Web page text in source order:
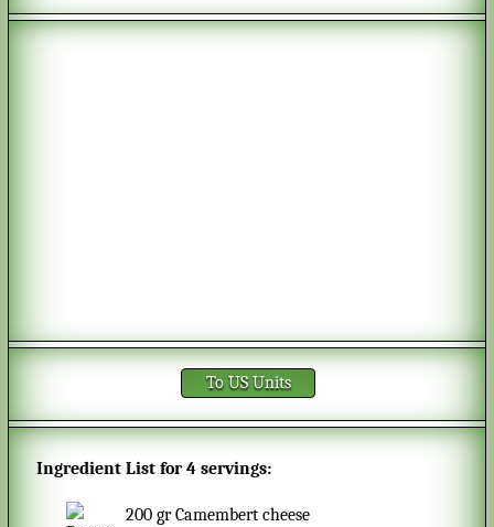
To US Units
Ingredient List for4 servings:
200 gr Camembert cheese